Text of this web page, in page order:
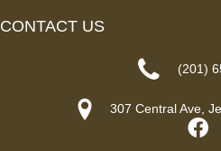
CONTACT US
(201)
307 Central Ave,